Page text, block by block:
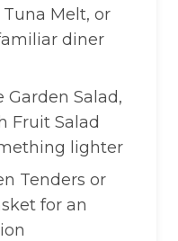
Melt, or
diner
Garden Salad,
Fruit Salad
lighter
Tenders or
for an